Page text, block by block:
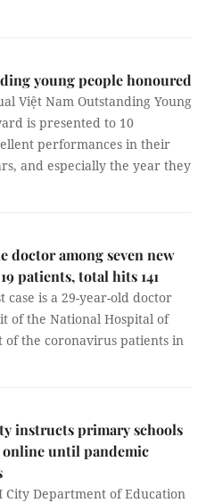
young people honoured
Việt Nam Outstanding Young
is presented to 10
performances in their
and especially the year they
doctor among seven new
patients, total hits 141
case is a 29-year-old doctor
of the National Hospital of
of the coronavirus patients in
instructs primary schools
online until pandemic
City Department of Education